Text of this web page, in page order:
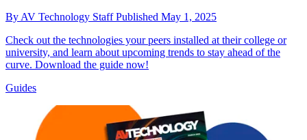
By AV Technology StaffPublished May 1, 2025
Check out the technologies your peers installed at their college or
university, and learn about upcoming trends to stay ahead of the
curve. Download the guide now!
Guides